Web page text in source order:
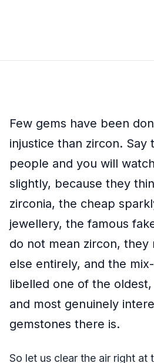
Few gems have been
injustice than zircon. Say
people and you will
slightly, because they
zirconia, the cheap
jewellery, the famous
do not mean zircon, they
else entirely, and the
libelled one of the
and most genuinely
gemstones there is.
So let us clear the air right at